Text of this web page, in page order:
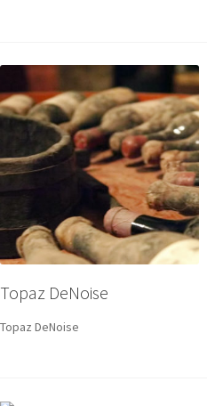
Topaz DeNoise
Topaz DeNoise